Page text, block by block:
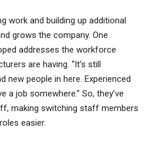
work and building up additional
grows the company. One
addresses the workforce
are having. “It’s still
new people in here. Experienced
a job somewhere.” So, they’ve
making switching staff members
easier.